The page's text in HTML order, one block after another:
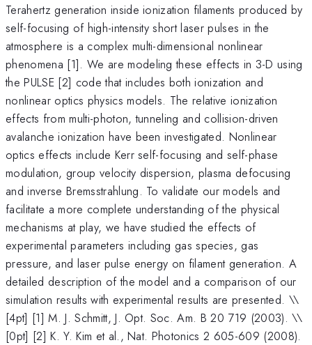
Terahertz generation inside ionization filaments produced by
self-focusing of high-intensity short laser pulses in the
atmosphere is a complex multi-dimensional nonlinear
phenomena [1]. We are modeling these effects in 3-D using
the PULSE [2] code that includes both ionization and
nonlinear optics physics models. The relative ionization
effects from multi-photon, tunneling and collision-driven
avalanche ionization have been investigated. Nonlinear
optics effects include Kerr self-focusing and self-phase
modulation, group velocity dispersion, plasma defocusing
and inverse Bremsstrahlung. To validate our models and
facilitate a more complete understanding of the physical
mechanisms at play, we have studied the effects of
experimental parameters including gas species, gas
pressure, and laser pulse energy on filament generation. A
detailed description of the model and a comparison of our
simulation results with experimental results are presented. \\
[4pt] [1] M. J. Schmitt, J. Opt. Soc. Am. B 20 719 (2003). \\
[0pt] [2] K. Y. Kim et al., Nat. Photonics 2 605-609 (2008).